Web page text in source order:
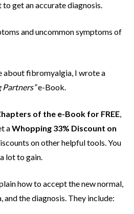
get an accurate diagnosis.
and uncommon symptoms of
about fibromyalgia, I wrote a
e-Book.
of the e-Book for FREE,
aWhopping 33% Discount on
on other helpful tools. You
lot to gain.
how to accept the new normal,
the diagnosis. They include: